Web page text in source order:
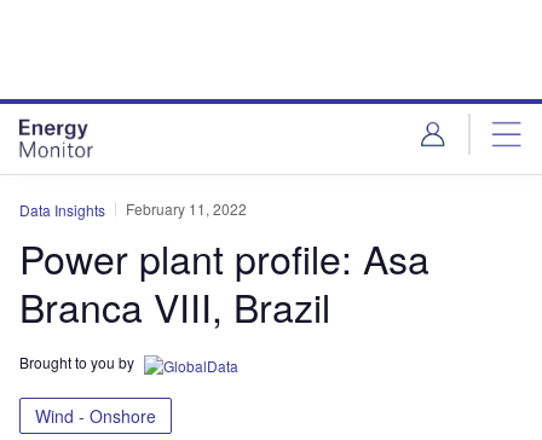
Data Insights February 11, 2022
Power plant profile: Asa
Branca VIII, Brazil
Brought to you by
Wind - Onshore